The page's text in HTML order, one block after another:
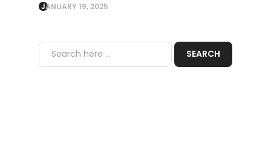
JANUARY 19, 2025